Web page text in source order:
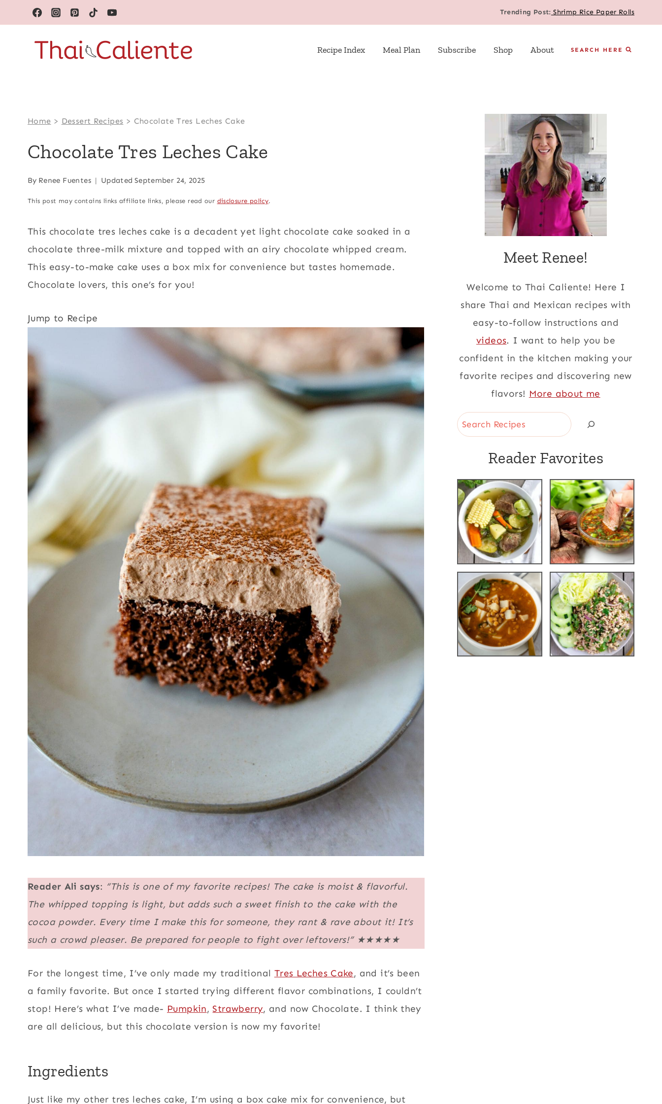
to
content
Trending Post: Shrimp Rice Paper Rolls
Recipe Index Meal Plan Subscribe Shop About SEARCH HERE
Home > Dessert Recipes > Chocolate Tres Leches Cake
Chocolate Tres Leches Cake
By Renee Fuentes Updated September 24, 2025
This post may contains links affiliate links, please read our disclosure policy.
This chocolate tres leches cake is a decadent yet light chocolate cake soaked in a
chocolate three-milk mixture and topped with an airy chocolate whipped cream.
This easy-to-make cake uses a box mix for convenience but tastes homemade.
Chocolate lovers, this one’s for you!
Jump to Recipe
Reader Ali says: “This is one of my favorite recipes! The cake is moist & flavorful.
The whipped topping is light, but adds such a sweet finish to the cake with the
cocoa powder. Every time I make this for someone, they rant & rave about it! It’s
such a crowd pleaser. Be prepared for people to fight over leftovers!” ★★★★★
For the longest time, I’ve only made my traditional Tres Leches Cake, and it’s been
a family favorite. But once I started trying different flavor combinations, I couldn’t
stop! Here’s what I’ve made- Pumpkin, Strawberry, and now Chocolate. I think they
are all delicious, but this chocolate version is now my favorite!
Ingredients
Just like my other tres leches cake, I’m using a box cake mix for convenience, but
Meet Renee!
Welcome to Thai Caliente! Here I
share Thai and Mexican recipes with
easy-to-follow instructions and
videos. I want to help you be
confident in the kitchen making your
favorite recipes and discovering new
flavors! More about me
Search
Reader Favorites